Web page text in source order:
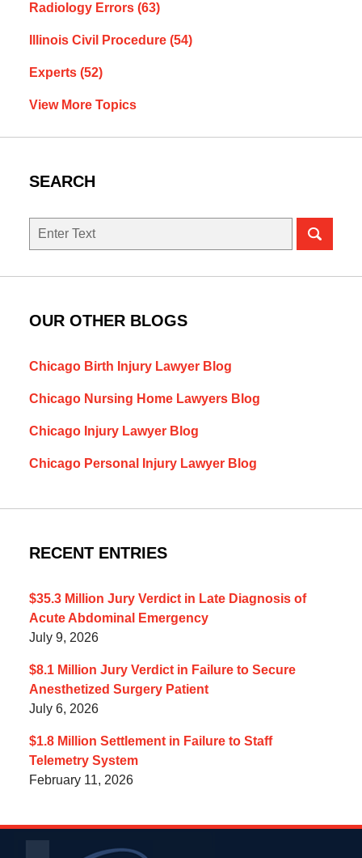
Radiology Errors (63)
Illinois Civil Procedure (54)
Experts (52)
View More Topics
SEARCH
Search
OUR OTHER BLOGS
Chicago Birth Injury Lawyer Blog
Chicago Nursing Home Lawyers Blog
Chicago Injury Lawyer Blog
Chicago Personal Injury Lawyer Blog
RECENT ENTRIES
$35.3 Million Jury Verdict in Late Diagnosis of
Acute Abdominal Emergency
July 9, 2026
$8.1 Million Jury Verdict in Failure to Secure
Anesthetized Surgery Patient
July 6, 2026
$1.8 Million Settlement in Failure to Staff
Telemetry System
February 11, 2026